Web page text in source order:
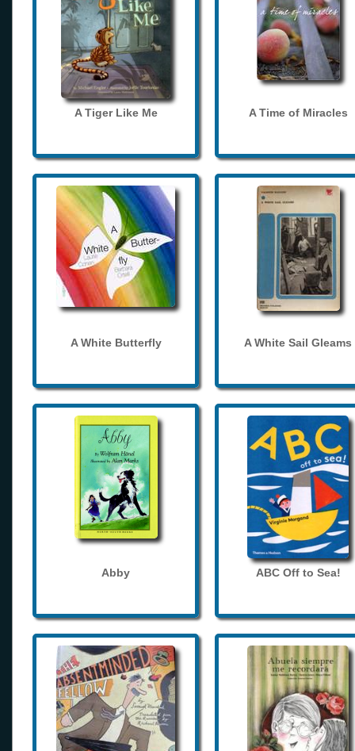
A Tiger Like Me A Time of Miracles
A White Butterfly A White Sail Gleams
Abby ABC Off to Sea!